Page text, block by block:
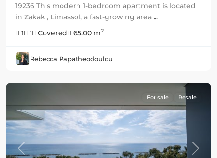
19236 This modern 1-bedroom apartment is located
in Zakaki, Limassol, a fast-growing area ...
1
1 Covered 65.00 m2
Rebecca Papatheodoulou
Previous Next
For sale Resale